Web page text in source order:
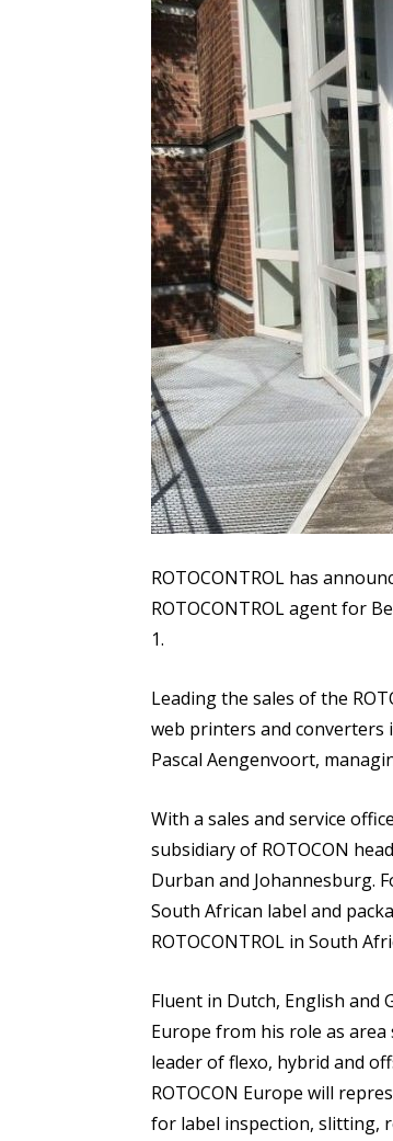
ROTOCONTROL has
ROTOCONTROL agent for
1.
Leading the sales of the
web printers and converters
Pascal Aengenvoort,
With a sales and service
subsidiary of ROTOCON
Durban and Johannesburg.
South African label and
ROTOCONTROL in South
Fluent in Dutch, English and
Europe from his role as area
leader of flexo, hybrid and
ROTOCON Europe will
for label inspection, slitting,